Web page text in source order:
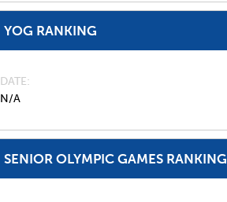
YOG RANKING
DATE
N/A
SENIOR OLYMPIC GAMES RANKING